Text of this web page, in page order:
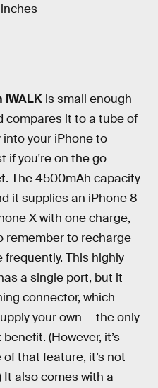
inches
iWALK is small enough
compares it to a tube of
your iPhone to
if you're on the go
The 4500mAh capacity
it supplies an iPhone 8
X with one charge,
remember to recharge
This highly
a single port, but it
connector, which
your own — the only
(However, it’s
that feature, it’s not
also comes with a